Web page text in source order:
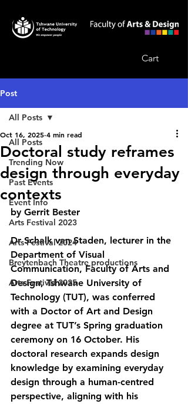
Cart
Post
All Posts
Trending Now
Past Events
Event Info
Arts Festival 2023
Arts Festival 2024
Breytenbach Theatre productions
Arts Festival 2025
All Posts
Doctoral study reframes
design through everyday
contexts
Oct 16, 2025 4 min read
by Gerrit Bester
Dr Schalk van Staden, lecturer in the
Department of Visual
Communication, Faculty of Arts and
Design, Tshwane University of
Technology (TUT), was conferred
with a Doctor of Art and Design
degree at TUT’s Spring graduation
ceremony on 16 October. His
doctoral research expands design
knowledge by examining everyday
design through a human-centred
perspective, aligning with his